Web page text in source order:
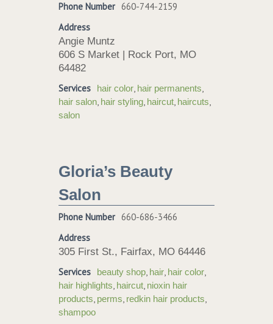
Phone Number 660-744-2159
Address
Angie Muntz
606 S Market | Rock Port, MO
64482
Services hair color, hair permanents,
hair salon, hair styling, haircut, haircuts,
salon
Gloria’s Beauty
Salon
Phone Number 660-686-3466
Address
305 First St., Fairfax, MO 64446
Services beauty shop, hair, hair color,
hair highlights, haircut, nioxin hair
products, perms, redkin hair products,
shampoo